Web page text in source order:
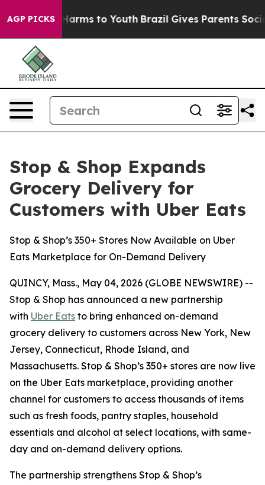
AGP PICKS
Abate Harms to Youth Brazil Gives Parents Social
Stop & Shop Expands
Grocery Delivery for
Customers with Uber Eats
Stop & Shop’s 350+ Stores Now Available on Uber
Eats Marketplace for On-Demand Delivery
QUINCY, Mass., May 04, 2026 (GLOBE NEWSWIRE) --
Stop & Shop has announced a new partnership
with Uber Eats to bring enhanced on-demand
grocery delivery to customers across New York, New
Jersey, Connecticut, Rhode Island, and
Massachusetts. Stop & Shop’s 350+ stores are now live
on the Uber Eats marketplace, providing another
channel for customers to access thousands of items
such as fresh foods, pantry staples, household
essentials and alcohol at select locations, with same-
day and on-demand delivery options.
The partnership strengthens Stop & Shop’s